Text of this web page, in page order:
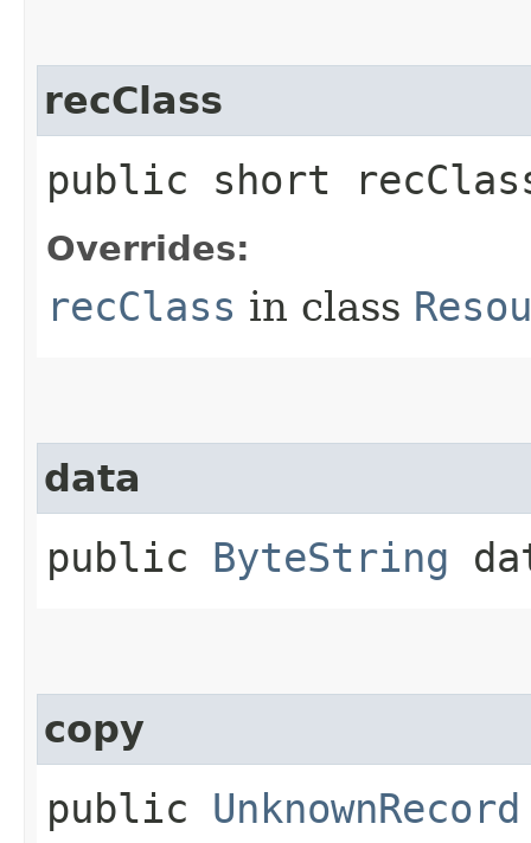
recClass
public short
Overrides:
recClass in class
data
public ByteString
copy
public UnknownRecord